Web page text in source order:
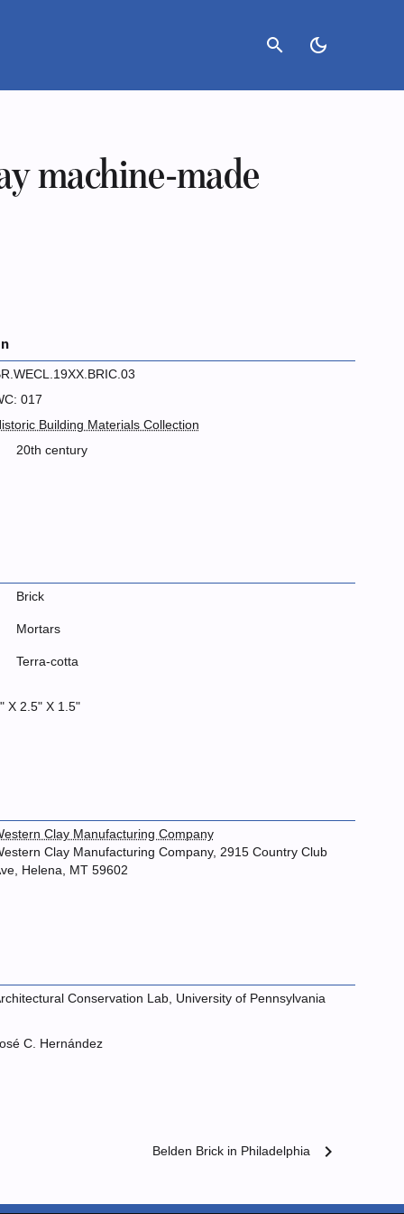
search dark_mode
machine-made
017
Building Materials Collection
20th century
Brick
Mortars
Terra-cotta
X 2.5" X 1.5"
Clay Manufacturing Company
Clay Manufacturing Company, 2915 Country Club
Helena, MT 59602
Conservation Lab, University of Pennsylvania
C. Hernández
Belden Brick in Philadelphia chevron_right